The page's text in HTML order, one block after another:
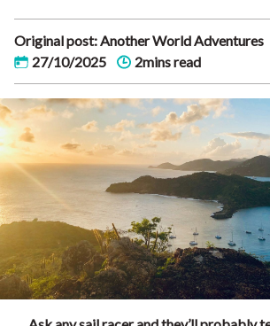
Original post: Another World Adventures
27/10/2025
2mins read